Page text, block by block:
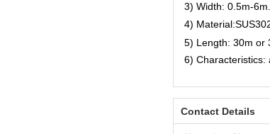
3) Width: 0.5m-6m.
4) Material:
5) Length: 30m or
6) Characteristics:
Contact Details